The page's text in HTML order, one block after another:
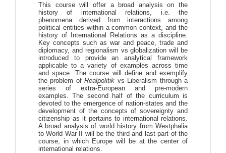
This course will offer a broad analysis on the
history of international relations, i.e. the
phenomena derived from interactions among
political entities within a common context, and the
history of International Relations as a discipline.
Key concepts such as war and peace, trade and
diplomacy, and regionalism vs globalization will be
introduced to provide an analytical framework
applicable to a variety of examples across time
and space. The course will define and exemplify
the problem ofRealpolitik vs Liberalism through a
series of extra-European and pre-modern
examples. The second half of the curriculum is
devoted to the emergence of nation-states and the
development of the concepts of sovereignty and
citizenship as it pertains to international relations.
A broad analysis of world history from Westphalia
to World War II will be the third and last part of the
course, in which Europe will be at the center of
international relations.